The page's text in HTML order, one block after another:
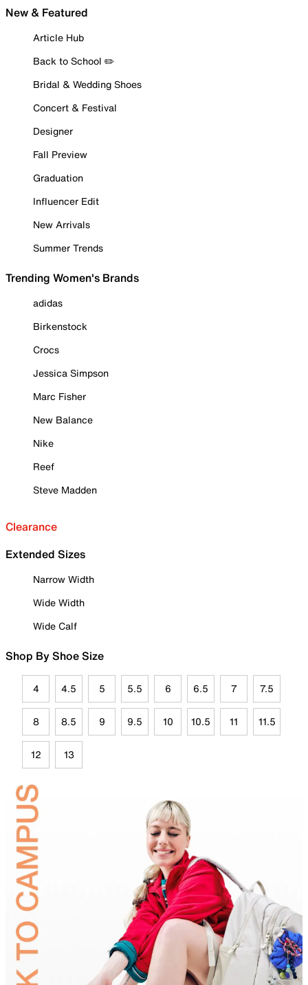
New & Featured
Article Hub
Back to School ✏️
Bridal & Wedding Shoes
Concert & Festival
Designer
Fall Preview
Graduation
Influencer Edit
New Arrivals
Summer Trends
Trending Women's Brands
adidas
Birkenstock
Crocs
Jessica Simpson
Marc Fisher
New Balance
Nike
Reef
Steve Madden
Clearance
Extended Sizes
Narrow Width
Wide Width
Wide Calf
Shop By Shoe Size
4 4.5 5 5.5 6 6.5 7 7.5
8 8.5 9 9.5 10 10.5 11 11.5
12 13